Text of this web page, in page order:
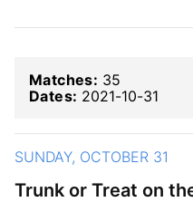
Matches: 35
Dates: 2021-10-31
SUNDAY, OCTOBER 31
Trunk or Treat on